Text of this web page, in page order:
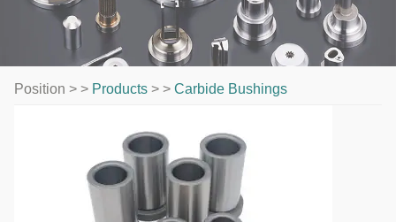
Position > > Products > > Carbide Bushings